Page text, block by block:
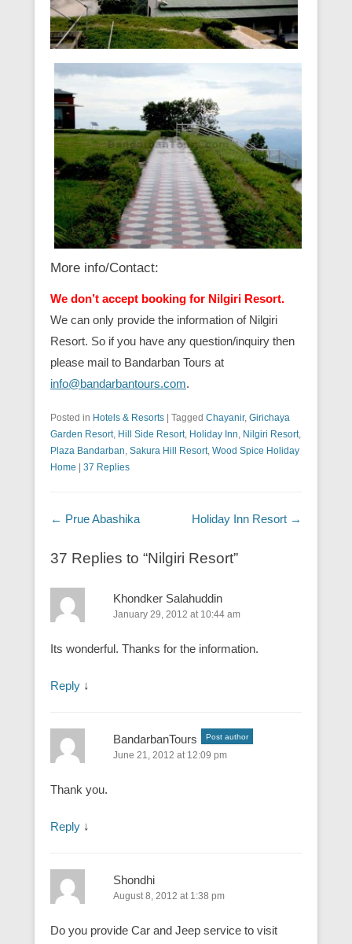
More info/Contact:
We don’t accept booking for Nilgiri Resort.
We can only provide the information of Nilgiri
Resort. So if you have any question/inquiry then
please mail to Bandarban Tours at
info@bandarbantours.com.
Posted in Hotels & Resorts Tagged Chayanir, Girichaya
Garden Resort, Hill Side Resort, Holiday Inn, Nilgiri Resort,
Plaza Bandarban, Sakura Hill Resort, Wood Spice Holiday
Home
37 Replies
Post navigation
← Prue Abashika Holiday Inn Resort →
37 Replies to “Nilgiri Resort”
Khondker Salahuddin
January 29, 2012 at 10:44 am
Its wonderful. Thanks for the information.
Reply ↓
BandarbanTours Post author
June 21, 2012 at 12:09 pm
Thank you.
Reply ↓
Shondhi
August 8, 2012 at 1:38 pm
Do you provide Car and Jeep service to visit